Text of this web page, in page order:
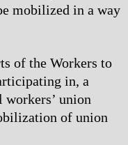
mobilized in a way
of the Workers to
in, a
union
of union